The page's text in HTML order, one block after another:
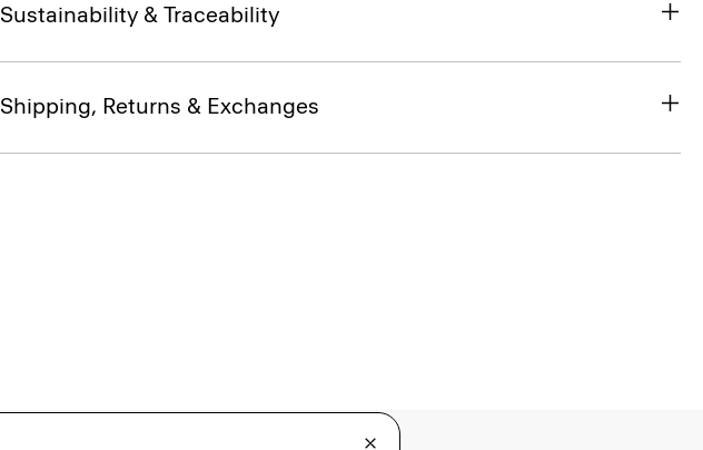
Sustainability & Traceability
Shipping, Returns & Exchanges